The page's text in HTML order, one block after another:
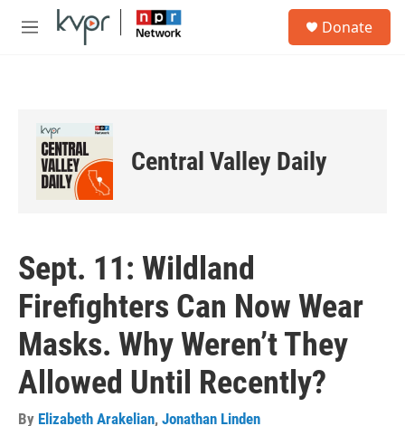
Skip to main content
M
Donate
Central Valley Daily
Sept. 11: Wildland
Firefighters Can Now Wear
Masks. Why Weren’t They
Allowed Until Recently?
By Elizabeth Arakelian, Jonathan Linden